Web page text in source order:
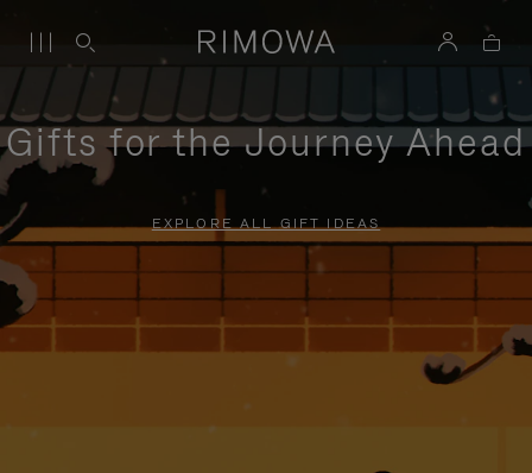
Gifts for the Journey Ahead
EXPLORE ALL GIFT IDEAS